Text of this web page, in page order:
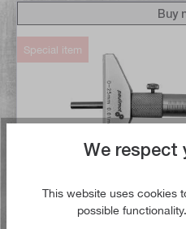
Special item
Buy
We respect
This website uses cookies
possible